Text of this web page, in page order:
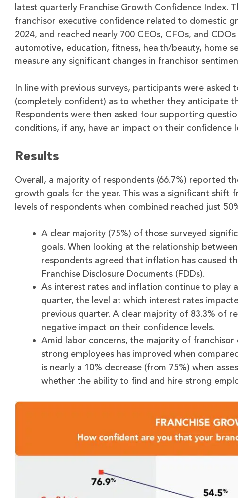
latest quarterly Franchise Growth Confidence Index.
franchisor executive confidence related to domestic
2024, and reached nearly 700 CEOs, CFOs, and
automotive, education, fitness, health/beauty, home
measure any significant changes in franchisor
In line with previous surveys, participants were
(completely confident) as to whether they anticipate
Respondents were then asked four supporting
conditions, if any, have an impact on their confidence
Results
Overall, a majority of respondents (66.7%) reported
growth goals for the year. This was a significant shift
levels of respondents when combined reached just
A clear majority (75%) of those surveyed
goals. When looking at the relationship
respondents agreed that inflation has caused
Franchise Disclosure Documents (FDDs).
As interest rates and inflation continue to play
quarter, the level at which interest rates
previous quarter. A clear majority of 83.3% of
negative impact on their confidence levels.
Amid labor concerns, the majority of
strong employees has improved when
is nearly a 10% decrease (from 75%) when
whether the ability to find and hire strong